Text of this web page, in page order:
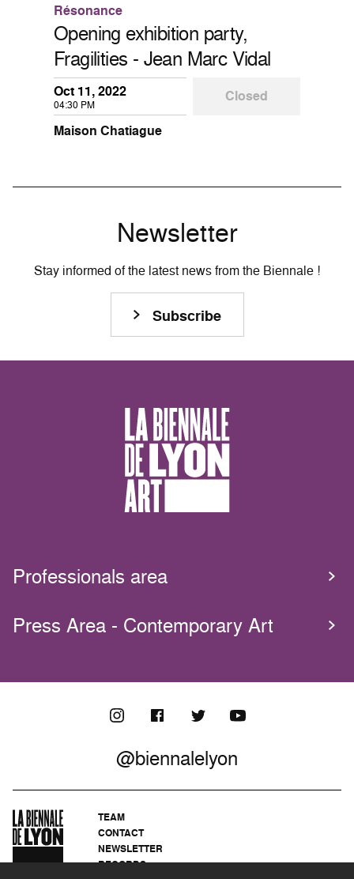
Résonance
Opening exhibition party,
Fragilities - Jean Marc Vidal
Oct 11, 2022
04:30 PM
Closed
Maison Chatiague
Newsletter
Stay informed of the latest news from the Biennale !
Subscribe
Professionals area
Press Area - Contemporary Art
@biennalelyon
TEAM
CONTACT
NEWSLETTER
RECORDS